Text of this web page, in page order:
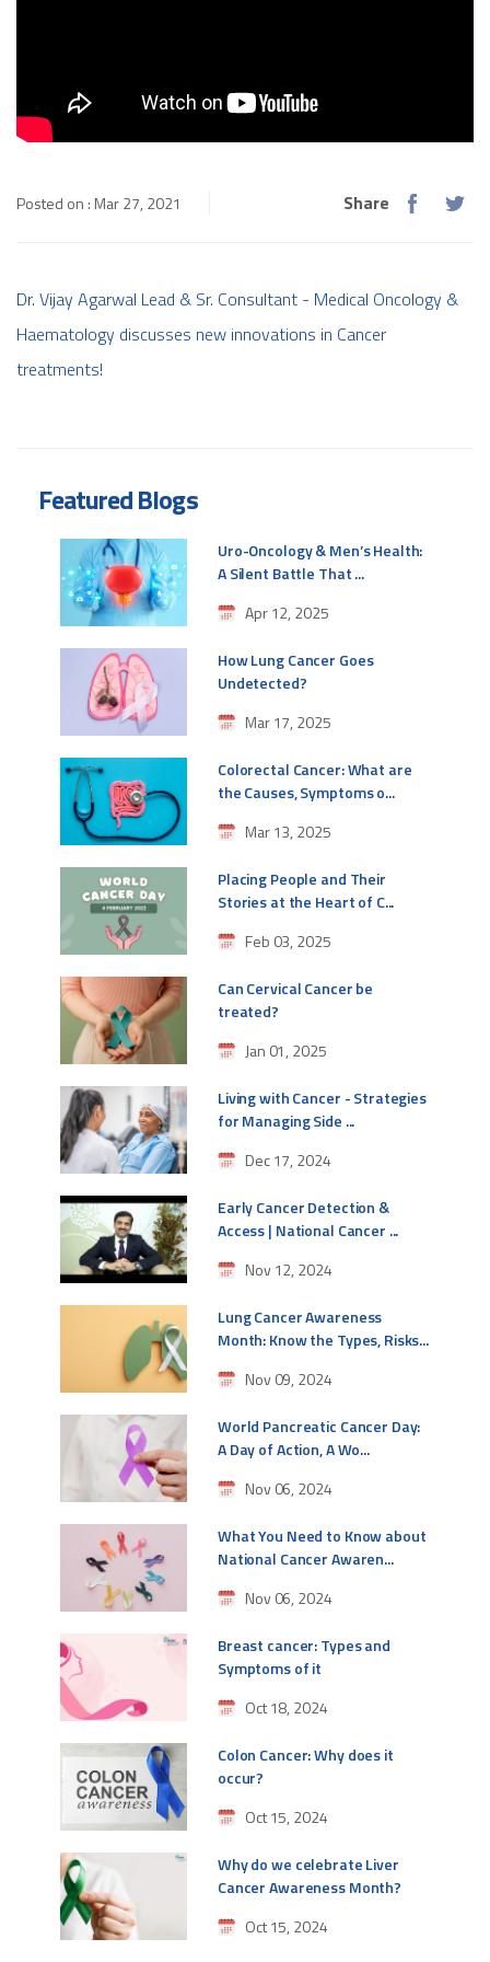
Posted on : Mar 27, 2021 Share
Dr. Vijay Agarwal Lead & Sr. Consultant - Medical Oncology &
Haematology discusses new innovations in Cancer
treatments!
Featured Blogs
Uro-Oncology & Men’s Health:
A Silent Battle That ...
Apr 12, 2025
How Lung Cancer Goes
Undetected?
Mar 17, 2025
Colorectal Cancer: What are
the Causes, Symptoms o...
Mar 13, 2025
Placing People and Their
Stories at the Heart of C...
Feb 03, 2025
Can Cervical Cancer be
treated?
Jan 01, 2025
Living with Cancer - Strategies
for Managing Side ...
Dec 17, 2024
Early Cancer Detection &
Access | National Cancer ...
Nov 12, 2024
Lung Cancer Awareness
Month: Know the Types, Risks...
Nov 09, 2024
World Pancreatic Cancer Day:
A Day of Action, A Wo...
Nov 06, 2024
What You Need to Know about
National Cancer Awaren...
Nov 06, 2024
Breast cancer: Types and
Symptoms of it
Oct 18, 2024
Colon Cancer: Why does it
occur?
Oct 15, 2024
Why do we celebrate Liver
Cancer Awareness Month?
Oct 15, 2024